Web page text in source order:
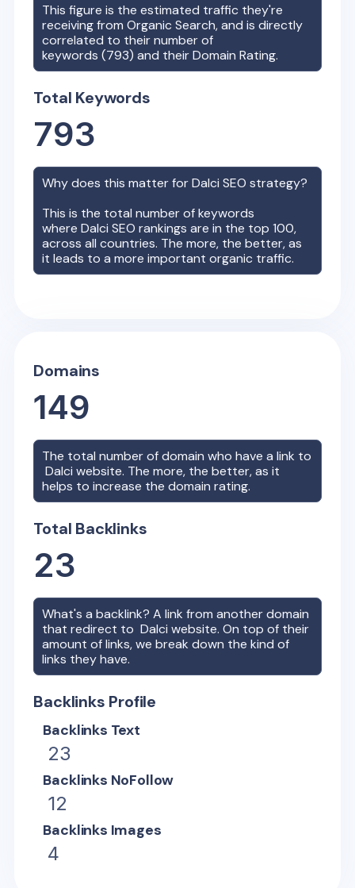
This figure is the estimated traffic they're
receiving from Organic Search, and is directly
correlated to their number of
keywords (793) and their Domain Rating.
Total Keywords
793
Why does this matter forDalci SEO strategy?
This is the total number of keywords
whereDalci SEO rankings are in the top 100,
across all countries. The more, the better, as
it leads to a more important organic traffic.
Domains
149
The total number of domain who have a link to
Dalci website. The more, the better, as it
helps to increase the domain rating.
Total Backlinks
23
What's a backlink? A link from another domain
that redirect toDalci website. On top of their
amount of links, we break down the kind of
links they have.
Backlinks Profile
Backlinks Text
23
Backlinks NoFollow
12
Backlinks Images
4